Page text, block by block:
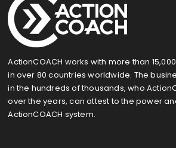
ActionCOACH works with more than
in over 80 countries worldwide. The
in the hundreds of thousands, who
over the years, can attest to the power
ActionCOACH system.